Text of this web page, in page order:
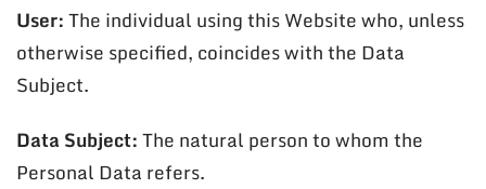
User:The individual using this Website who, unless
otherwise specified, coincides with the Data
Subject.
Data Subject:The natural person to whom the
Personal Data refers.